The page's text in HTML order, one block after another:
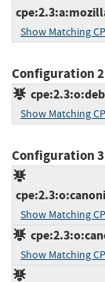
Show Matching
Configuration 2
Show Matching
Configuration 3
Show Matching
Show Matching